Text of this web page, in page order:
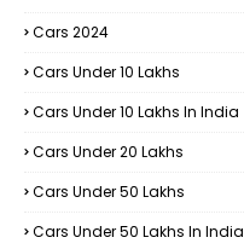
Cars 2024
Cars Under 10 Lakhs
Cars Under 10 Lakhs In India
Cars Under 20 Lakhs
Cars Under 50 Lakhs
Cars Under 50 Lakhs In India